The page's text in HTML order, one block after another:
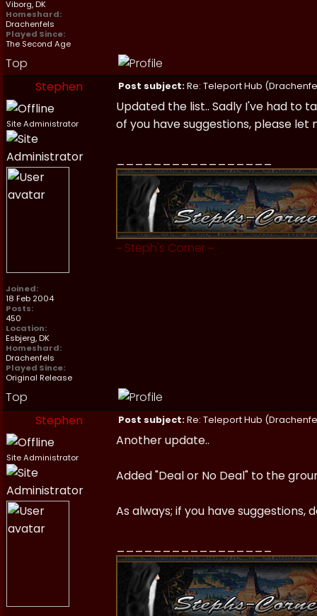
Viborg, DK
Homeshard:
Drachenfels
Played Since:
The Second Age
Top
Stephen
Post subject:Re: Teleport Hub
Site Administrator
Joined:
18 Feb 2004
Posts:
450
Location:
Esbjerg, DK
Homeshard:
Drachenfels
Played Since:
Original Release
Updated the list.. Sadly I've had to
of you have suggestions, please let
~ Steph's Corner ~
Top
Stephen
Post subject:Re: Teleport Hub
Site Administrator
Another update..
Added "Deal or No Deal" to the
As always; if you have suggestions,